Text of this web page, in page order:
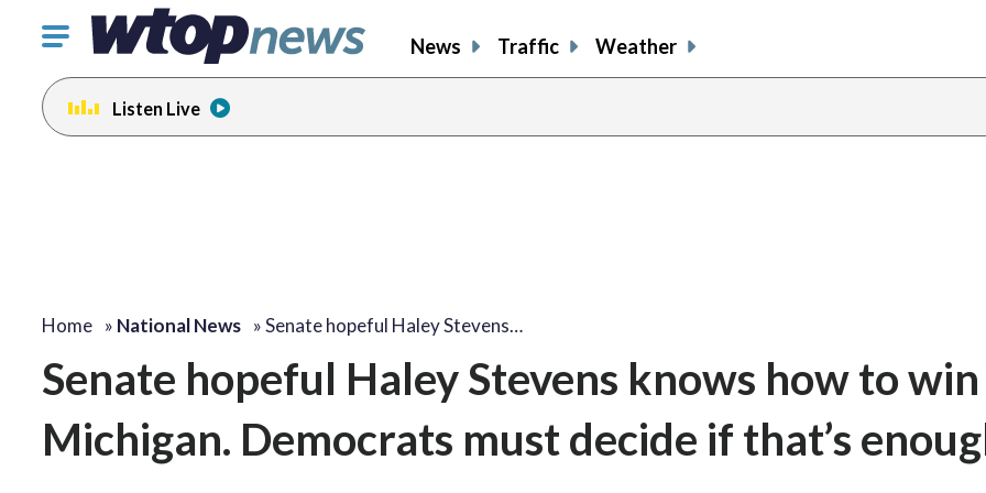
Click
toggle
navigation
menu.
News Traffic Weather
Listen Live
Home » National News »Senate hopeful Haley Stevens…
Senate hopeful Haley Stevens knows how to
Michigan. Democrats must decide if that’s